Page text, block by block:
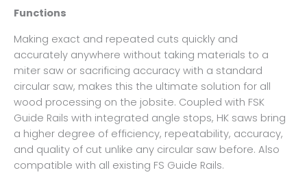
55
F-
Basic
quantity
Functions
Making exact and repeated cuts quickly and
accurately anywhere without taking materials to a
miter saw or sacrificing accuracy with a standard
circular saw, makes this the ultimate solution for all
wood processing on the jobsite. Coupled with FSK
Guide Rails with integrated angle stops, HK saws bring
a higher degree of efficiency, repeatability, accuracy,
and quality of cut unlike any circular saw before. Also
compatible with all existing FS Guide Rails.